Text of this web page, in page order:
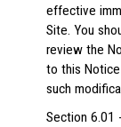
effective
Site. You
review the
to this
such
Section 6.01